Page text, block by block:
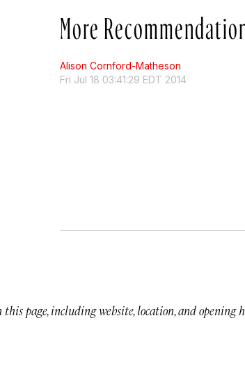
More
Alison Cornford-Matheson
Fri Jul 18 03:41:29 EDT 2014
page, including website, location, and opening